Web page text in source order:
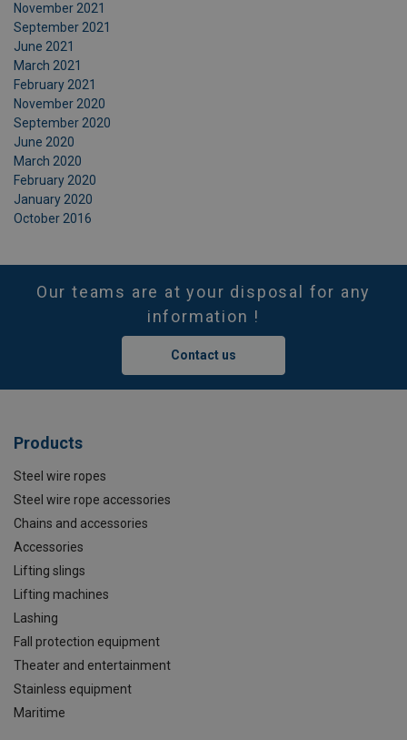
November 2021
September 2021
June 2021
March 2021
February 2021
November 2020
September 2020
June 2020
March 2020
February 2020
January 2020
October 2016
Our teams are at your disposal for any
information !
Contact us
Products
Steel wire ropes
Steel wire rope accessories
Chains and accessories
Accessories
Lifting slings
Lifting machines
Lashing
Fall protection equipment
Theater and entertainment
Stainless equipment
Maritime